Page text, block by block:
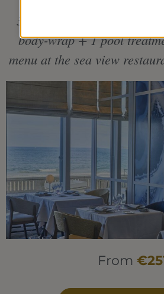
3 individual treatments
body-wrap + 1 pool
menu at the sea view
From